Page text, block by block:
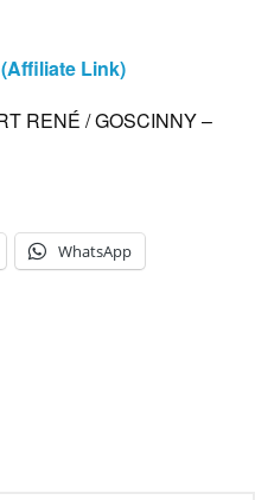
Link)
RENÉ / GOSCINNY –
WhatsApp